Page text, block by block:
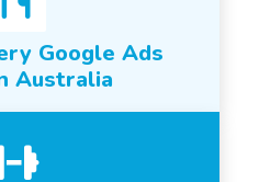
Google Ads
Australia